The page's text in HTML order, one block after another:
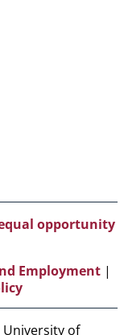
opportunity
Employment |
of